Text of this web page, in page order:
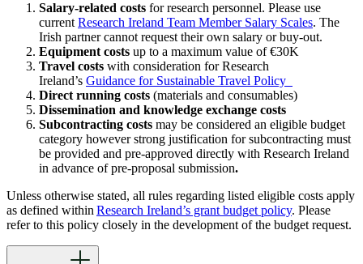
Salary-related costs for research personnel. Please use
current Research Ireland Team Member Salary Scales. The
Irish partner cannot request their own salary or buy-out.
Equipment costs up to a maximum value of €30K
Travel costs with consideration for Research
Ireland’s Guidance for Sustainable Travel Policy
Direct running costs (materials and consumables)
Dissemination and knowledge exchange costs
Subcontracting costs may be considered an eligible budget
category however strong justification for subcontracting must
be provided and pre-approved directly with Research Ireland
in advance of pre-proposal submission.
Unless otherwise stated, all rules regarding listed eligible costs apply
as defined within Research Ireland’s grant budget policy. Please
refer to this policy closely in the development of the budget request.